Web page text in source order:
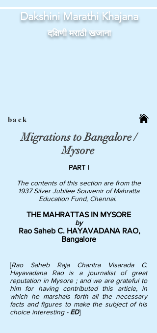
Dakshini Marathi Khajana
दक्षिणी मराठी खजाना
back
Migrations to Bangalore /
Mysore
PART I
The contents of this section are from the
1937 Silver Jubilee Souvenir of Mahratta
Education Fund, Chennai.
THE MAHRATTAS IN MYSORE
by
Rao Saheb C. HAYAVADANA RAO,
Bangalore
[Rao Saheb Raja Charitra Visarada C.
Hayavadana Rao is a journalist of great
reputation in Mysore ; and we are grateful to
him for having contributed this article, in
which he marshals forth all the necessary
facts and figures to make the subject of his
choice interesting - ED]